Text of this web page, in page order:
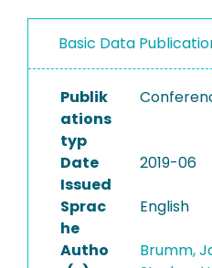
PROJECTSBasic Data
Publik
ations
typ
Date
Issued
2019-06
Sprac
he
English
Autho
Brumm,